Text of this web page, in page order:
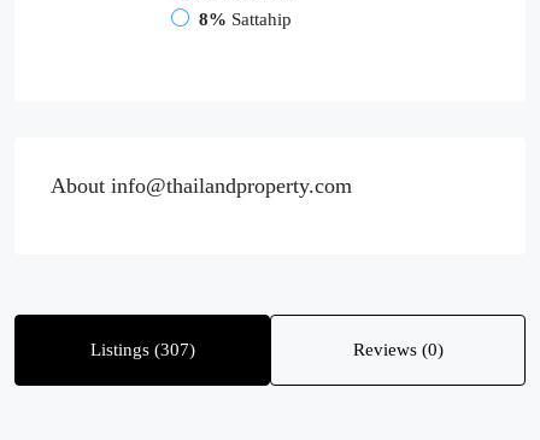
8% Sattahip
About info@thailandproperty.com
Listings (307) Reviews (0)